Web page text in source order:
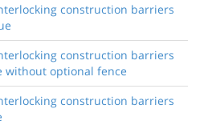
construction barriers
construction barriers
without optional fence
construction barriers